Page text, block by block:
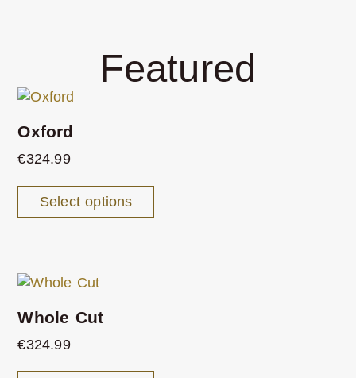
Featured
Oxford
€324.99
Select options
Whole Cut
€324.99